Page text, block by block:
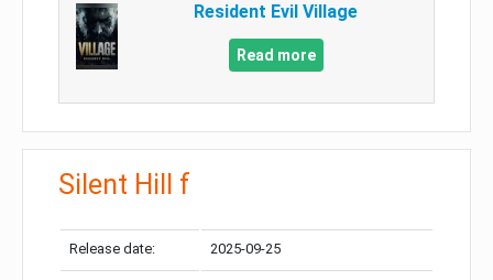
Resident Evil Village
Read more
Silent Hill f
Release date: 2025-09-25